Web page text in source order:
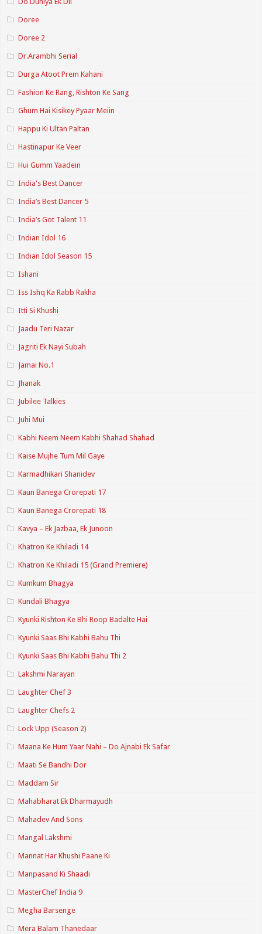
Doree
Doree 2
Dr.Arambhi Serial
Durga Atoot Prem Kahani
Fashion Ke Rang, Rishton Ke Sang
Ghum Hai Kisikey Pyaar Meiin
Happu Ki Ultan Paltan
Hastinapur Ke Veer
Hui Gumm Yaadein
India's Best Dancer
India’s Best Dancer 5
India’s Got Talent 11
Indian Idol 16
Indian Idol Season 15
Ishani
Iss Ishq Ka Rabb Rakha
Itti Si Khushi
Jaadu Teri Nazar
Jagriti Ek Nayi Subah
Jamai No.1
Jhanak
Jubilee Talkies
Juhi Mui
Kabhi Neem Neem Kabhi Shahad Shahad
Kaise Mujhe Tum Mil Gaye
Karmadhikari Shanidev
Kaun Banega Crorepati 17
Kaun Banega Crorepati 18
Kavya – Ek Jazbaa, Ek Junoon
Khatron Ke Khiladi 14
Khatron Ke Khiladi 15 (Grand Premiere)
Kumkum Bhagya
Kundali Bhagya
Kyunki Rishton Ke Bhi Roop Badalte Hai
Kyunki Saas Bhi Kabhi Bahu Thi
Kyunki Saas Bhi Kabhi Bahu Thi 2
Lakshmi Narayan
Laughter Chef 3
Laughter Chefs 2
Lock Upp (Season 2)
Maana Ke Hum Yaar Nahi – Do Ajnabi Ek Safar
Maati Se Bandhi Dor
Maddam Sir
Mahabharat Ek Dharmayudh
Mahadev And Sons
Mangal Lakshmi
Mannat Har Khushi Paane Ki
Manpasand Ki Shaadi
MasterChef India 9
Megha Barsenge
Mera Balam Thanedaar